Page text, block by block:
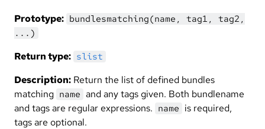
Prototype: bundlesmatching(name, tag1, tag2,
...)
Return type: slist
Description: Return the list of defined bundles
matching name and any tags given. Both bundlename
and tags are regular expressions. name is required,
tags are optional.